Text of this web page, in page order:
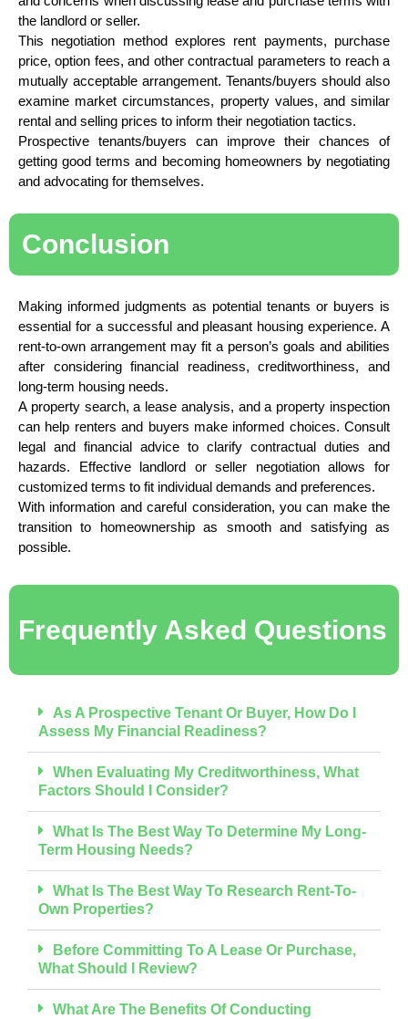
the landlord or seller.
This negotiation method explores rent payments, purchase
price, option fees, and other contractual parameters to reach a
mutually acceptable arrangement. Tenants/buyers should also
examine market circumstances, property values, and similar
rental and selling prices to inform their negotiation tactics.
Prospective tenants/buyers can improve their chances of
getting good terms and becoming homeowners by negotiating
and advocating for themselves.
Conclusion
Making informed judgments as potential tenants or buyers is
essential for a successful and pleasant housing experience. A
rent-to-own arrangement may fit a person’s goals and abilities
after considering financial readiness, creditworthiness, and
long-term housing needs.
A property search, a lease analysis, and a property inspection
can help renters and buyers make informed choices. Consult
legal and financial advice to clarify contractual duties and
hazards. Effective landlord or seller negotiation allows for
customized terms to fit individual demands and preferences.
With information and careful consideration, you can make the
transition to homeownership as smooth and satisfying as
possible.
Frequently Asked Questions
As A Prospective Tenant Or Buyer, How Do I
Assess My Financial Readiness?
When Evaluating My Creditworthiness, What
Factors Should I Consider?
What Is The Best Way To Determine My Long-
Term Housing Needs?
What Is The Best Way To Research Rent-To-
Own Properties?
Before Committing To A Lease Or Purchase,
What Should I Review?
What Are The Benefits Of Conducting